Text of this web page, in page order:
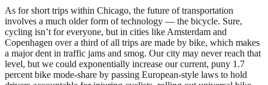
As for short trips within Chicago, the future of transportation
involves a much older form of technology — the bicycle. Sure,
cycling isn’t for everyone, but in cities like Amsterdam and
Copenhagen over a third of all trips are made by bike, which makes
a major dent in traffic jams and smog. Our city may never reach that
level, but we could exponentially increase our current, puny 1.7
percent bike mode-share by passing European-style laws to hold